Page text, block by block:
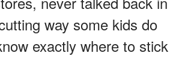
way some kids do
exactly where to stick